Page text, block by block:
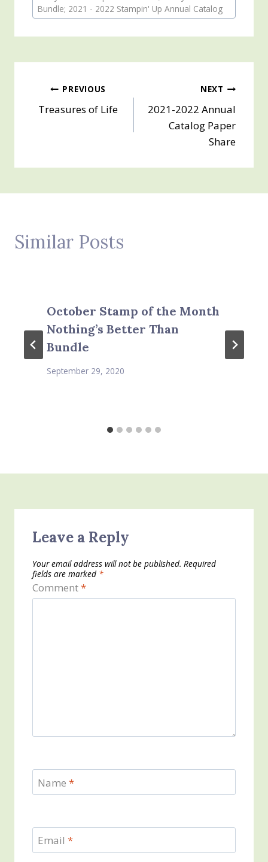
Tags:
Bundle; 2021 - 2022 Stampin' Up Annual Catalog
Post
navigation
PREVIOUS
Treasures of Life
NEXT
2021-2022 Annual
Catalog Paper
Share
Similar Posts
October Stamp of the Month
Nothing’s Better Than
Bundle
September 29, 2020
Leave a Reply
Your email address will not be published. Required
fields are marked *
Comment*
Name *
Email *